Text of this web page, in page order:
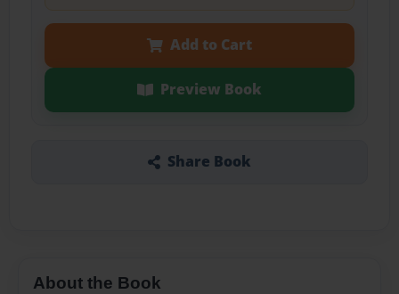
Add to Cart
Preview Book
Share Book
About the Book